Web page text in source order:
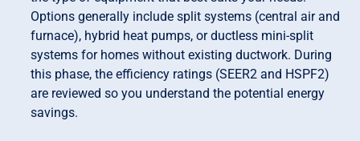
Options generally include split systems (central air and
furnace), hybrid heat pumps, or ductless mini-split
systems for homes without existing ductwork. During
this phase, the efficiency ratings (SEER2 and HSPF2)
are reviewed so you understand the potential energy
savings.